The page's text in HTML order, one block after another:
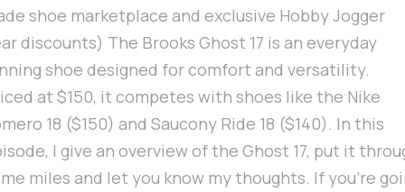
shoe marketplace and exclusive Hobby Jogger
discounts) The Brooks Ghost 17 is an everyday
shoe designed for comfort and versatility.
at $150, it competes with shoes like the Nike
18 ($150) and Saucony Ride 18 ($140). In this
I give an overview of the Ghost 17, put it
miles and let you know my thoughts. If you're